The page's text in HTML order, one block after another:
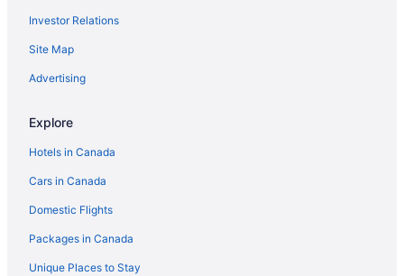
Investor Relations
Site Map
Advertising
Explore
Hotels in Canada
Cars in Canada
Domestic Flights
Packages in Canada
Unique Places to Stay